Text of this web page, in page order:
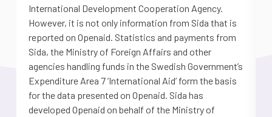
International Development Cooperation Agency.
However, it is not only information from Sida that is
reported on Openaid. Statistics and payments from
Sida, the Ministry of Foreign Affairs and other
agencies handling funds in the Swedish Government’s
Expenditure Area 7 ’International Aid’ form the basis
for the data presented on Openaid. Sida has
developed Openaid on behalf of the Ministry of